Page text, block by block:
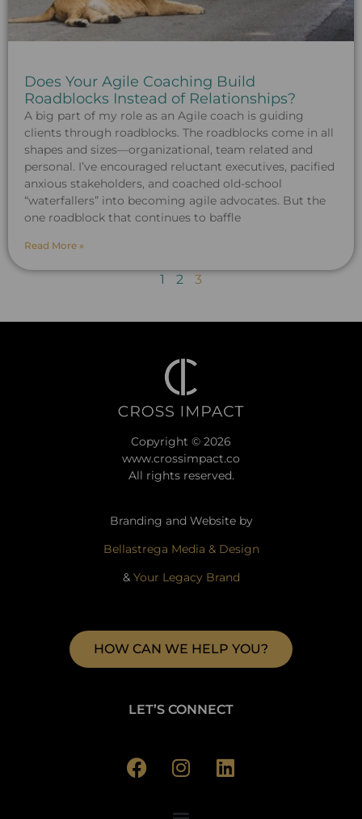
Does Your Agile Coaching Build
Roadblocks Instead of Relationships?
A big part of my role as an Agile coach is guiding
clients through roadblocks. The roadblocks come in all
shapes and sizes—organizational, team related and
personal. I’ve encouraged reluctant executives, pacified
anxious stakeholders, and coached old-school
“waterfallers” into becoming agile advocates. But the
one roadblock that continues to baffle
Read More »
1 2 3
Copyright © 2026
www.crossimpact.co
All rights reserved.
Branding and Website by
Bellastrega Media & Design
& Your Legacy Brand
HOW CAN WE HELP YOU?
LET’S CONNECT